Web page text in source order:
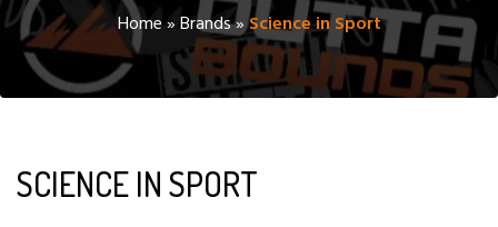
Home»Brands»Science in Sport
SCIENCE IN SPORT